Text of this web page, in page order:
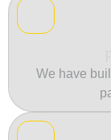
We have